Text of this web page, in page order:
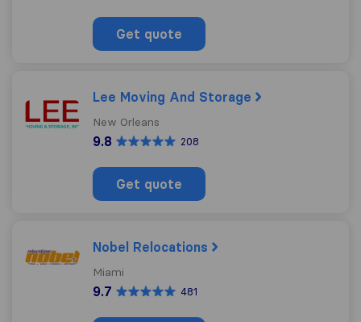
Get quote
Lee Moving And Storage
New Orleans
9.8 208
Get quote
Nobel Relocations
Miami
9.7 481